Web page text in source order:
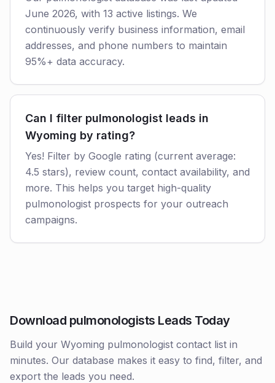
June 2026, with 13 active listings. We
continuously verify business information, email
addresses, and phone numbers to maintain
95%+ data accuracy.
Can I filter pulmonologist leads in
Wyoming by rating?
Yes! Filter by Google rating (current average:
4.5 stars), review count, contact availability, and
more. This helps you target high-quality
pulmonologist prospects for your outreach
campaigns.
Download pulmonologists Leads Today
Build your Wyoming pulmonologist contact list in
minutes. Our database makes it easy to find, filter, and
export the leads you need.